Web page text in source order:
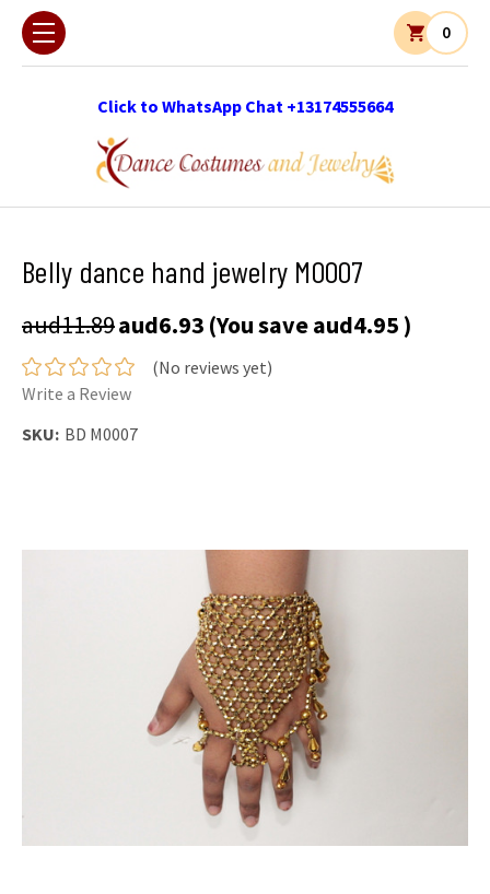
Click to WhatsApp Chat +13174555664
0
Belly dance hand jewelry M0007
aud11.89aud6.93 (You saveaud4.95 )
(No reviews yet)
Write a Review
SKU: BD M0007